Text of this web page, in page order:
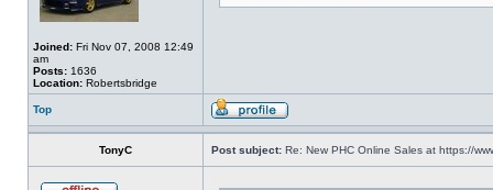
Joined: Fri Nov 07, 2008 12:49
am
Posts: 1636
Location: Robertsbridge
Top
TonyC Post subject: Re: New PHC Online Sales at https://